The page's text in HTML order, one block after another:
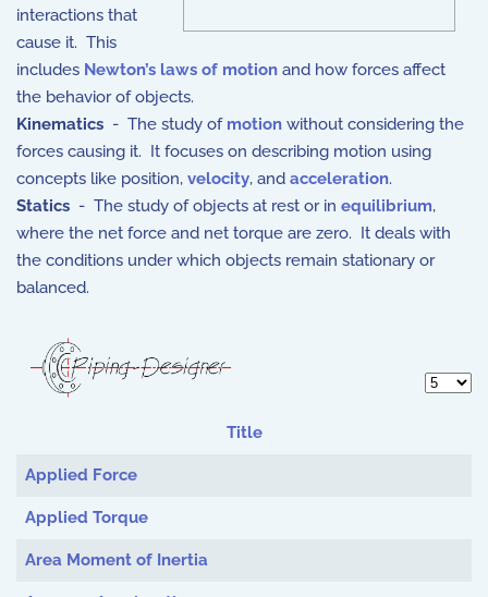
interactions that
cause it. This
includes Newton’s laws of motion and how forces affect
the behavior of objects.
Kinematics - The study of motion without considering the
forces causing it. It focuses on describing motion using
concepts like position, velocity, and acceleration.
Statics - The study of objects at rest or in equilibrium,
where the net force and net torque are zero. It deals with
the conditions under which objects remain stationary or
balanced.
Display
Articles
Title
Applied Force
Applied Torque
Area Moment of Inertia